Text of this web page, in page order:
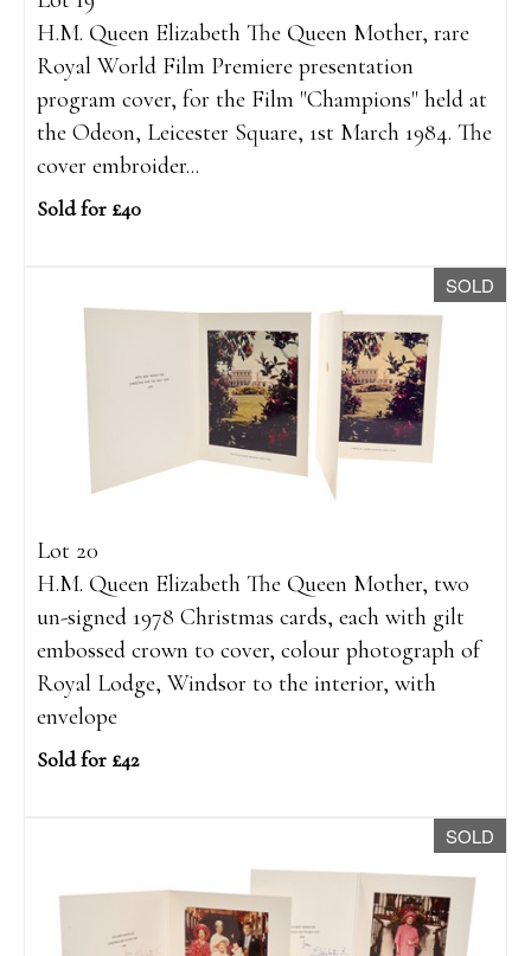
H.M. Queen Elizabeth The Queen Mother, rare
Royal World Film Premiere presentation
program cover, for the Film "Champions" held at
the Odeon, Leicester Square, 1st March 1984. The
cover embroider...
Sold for £40
SOLD
Lot 20
H.M. Queen Elizabeth The Queen Mother, two
un-signed 1978 Christmas cards, each with gilt
embossed crown to cover, colour photograph of
Royal Lodge, Windsor to the interior, with
envelope
Sold for £42
SOLD